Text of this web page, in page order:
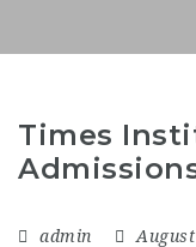
Times
admin